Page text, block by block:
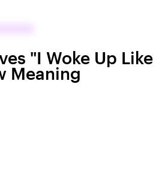
"I Woke Up Like
Meaning